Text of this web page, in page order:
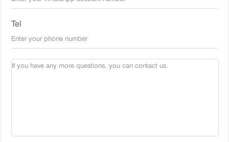
Tel